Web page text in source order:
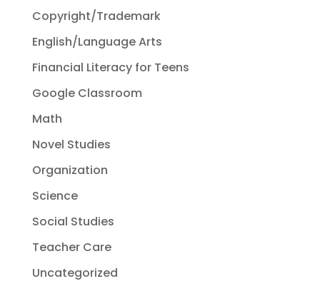
Copyright/Trademark
English/Language Arts
Financial Literacy for Teens
Google Classroom
Math
Novel Studies
Organization
Science
Social Studies
Teacher Care
Uncategorized